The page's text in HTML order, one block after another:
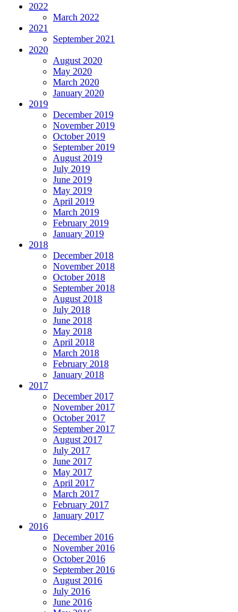
2022
March 2022
2021
September 2021
2020
August 2020
May 2020
March 2020
January 2020
2019
December 2019
November 2019
October 2019
September 2019
August 2019
July 2019
June 2019
May 2019
April 2019
March 2019
February 2019
January 2019
2018
December 2018
November 2018
October 2018
September 2018
August 2018
July 2018
June 2018
May 2018
April 2018
March 2018
February 2018
January 2018
2017
December 2017
November 2017
October 2017
September 2017
August 2017
July 2017
June 2017
May 2017
April 2017
March 2017
February 2017
January 2017
2016
December 2016
November 2016
October 2016
September 2016
August 2016
July 2016
June 2016